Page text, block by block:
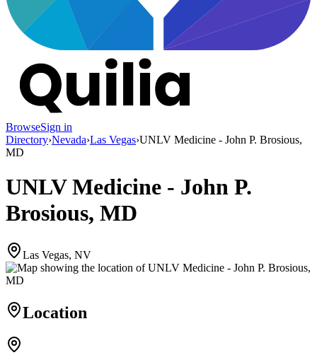
BrowseSign in
Directory›Nevada›Las Vegas›UNLV Medicine - John P. Brosious,
MD
UNLV Medicine - John P.
Brosious, MD
Las Vegas, NV
Location